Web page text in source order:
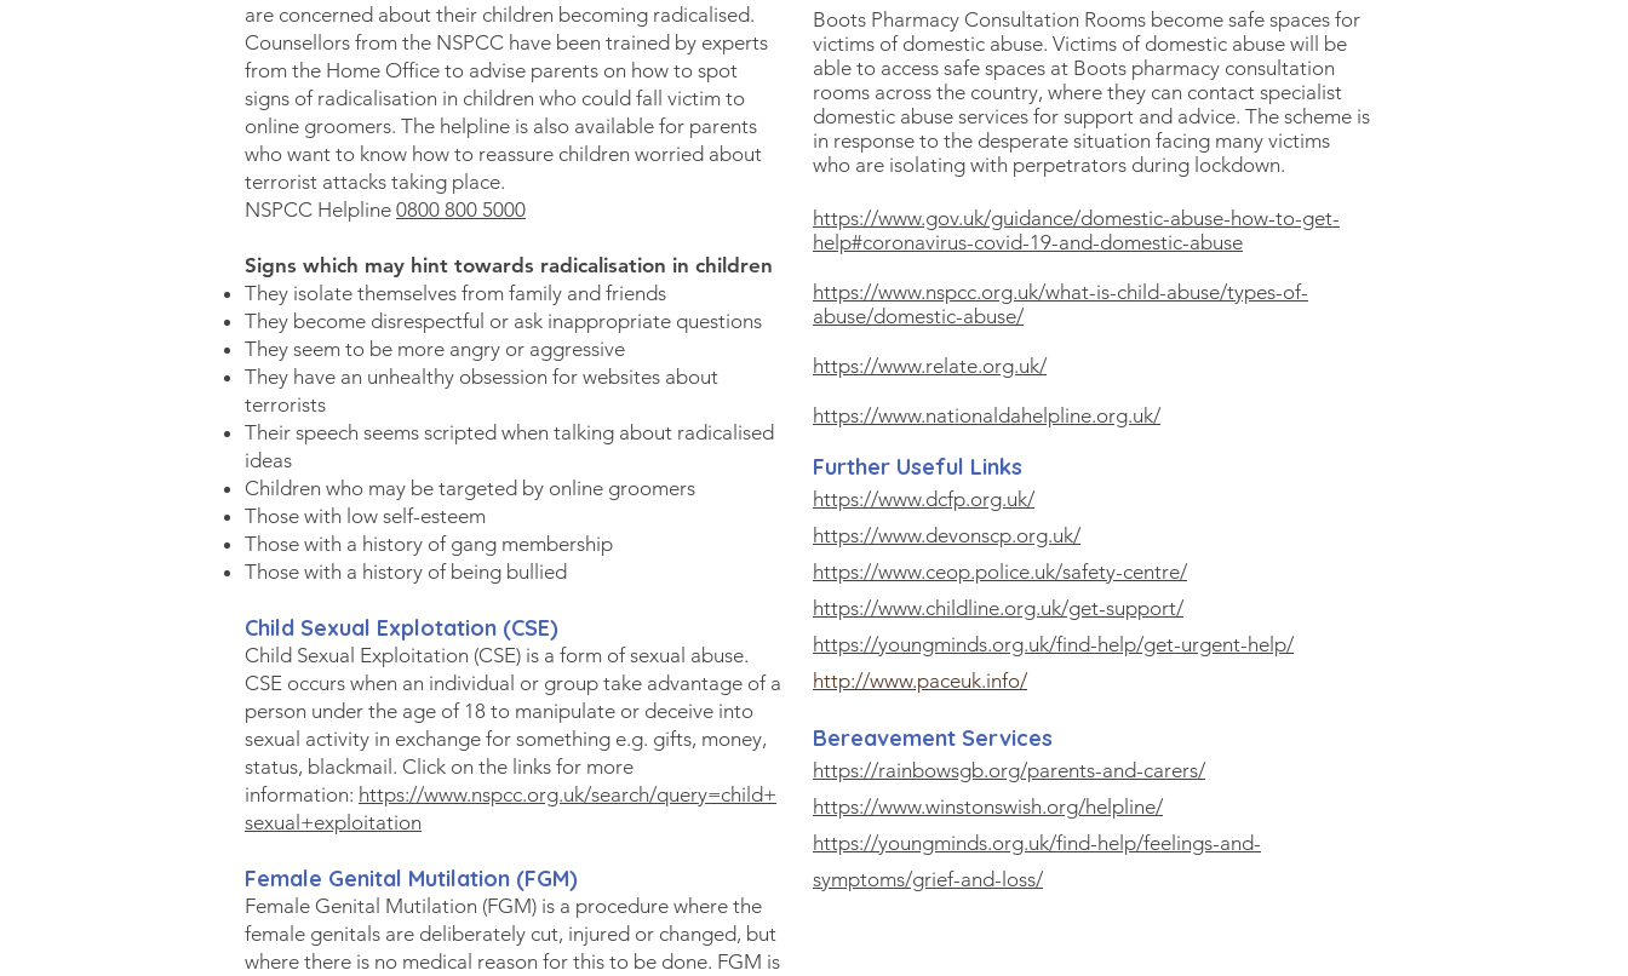
are concerned about their children becoming radicalised.
Counsellors from the NSPCC have been trained by experts
from the Home Office to advise parents on how to spot
signs of radicalisation in children who could fall victim to
online groomers. The helpline is also available for parents
who want to know how to reassure children worried about
terrorist attacks taking place.
NSPCC Helpline 0800 800 5000
Signs which may hint towards radicalisation in children​
They isolate themselves from family and friends
They become disrespectful or ask inappropriate questions
They seem to be more angry or aggressive
They have an unhealthy obsession for websites about
terrorists
Their speech seems scripted when talking about radicalised
ideas
Children who may be targeted by online groomers
Those with low self-esteem
Those with a history of gang membership
Those with a history of being bullied
Child Sexual Explotation (CSE)
Child Sexual Exploitation (CSE) is a form of sexual abuse.
CSE occurs when an individual or group take advantage of a
person under the age of 18 to manipulate or deceive into
sexual activity in exchange for something e.g. gifts, money,
status, blackmail. Click on the links for more
information: https://www.nspcc.org.uk/search/query=child+
sexual+exploitation
Female Genital Mutilation (FGM)
Female Genital Mutilation (FGM) is a procedure where the
female genitals are deliberately cut, injured or changed, but
where there is no medical reason for this to be done. FGM is
Boots Pharmacy Consultation Rooms become safe spaces for
victims of domestic abuse. Victims of domestic abuse will be
able to access safe spaces at Boots pharmacy consultation
rooms across the country, where they can contact specialist
domestic abuse services for support and advice. The scheme is
in response to the desperate situation facing many victims
who are isolating with perpetrators during lockdown.
https://www.gov.uk/guidance/domestic-abuse-how-to-get-
help#coronavirus-covid-19-and-domestic-abuse
https://www.nspcc.org.uk/what-is-child-abuse/types-of-
abuse/domestic-abuse/
https://www.relate.org.uk/
https://www.nationaldahelpline.org.uk/
Further Useful Links
https://www.dcfp.org.uk/
https://www.devonscp.org.uk/
https://www.ceop.police.uk/safety-centre/
https://www.childline.org.uk/get-support/
https://youngminds.org.uk/find-help/get-urgent-help/
http://www.paceuk.info/
Bereavement Services
https://rainbowsgb.org/parents-and-carers/
https://www.winstonswish.org/helpline/
https://youngminds.org.uk/find-help/feelings-and-
symptoms/grief-and-loss/